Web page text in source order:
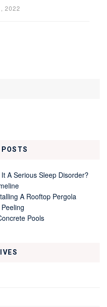
2022
A Serious Sleep Disorder?
A Rooftop Pergola
Pools